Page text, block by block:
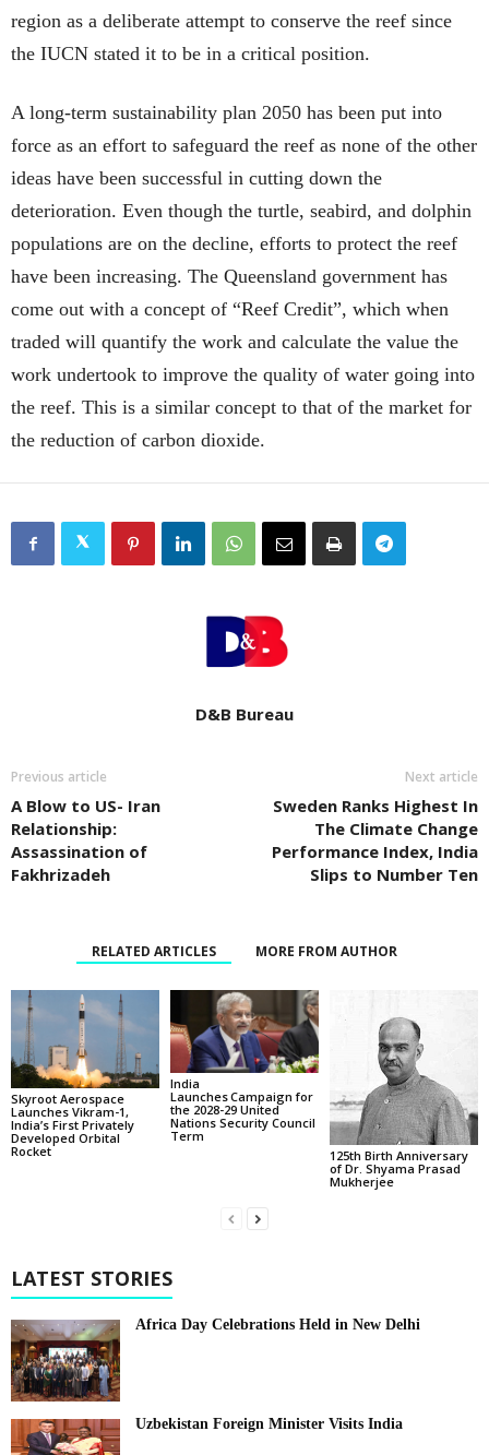
region as a deliberate attempt to conserve the reef since
the IUCN stated it to be in a critical position.
A long-term sustainability plan 2050 has been put into
force as an effort to safeguard the reef as none of the other
ideas have been successful in cutting down the
deterioration. Even though the turtle, seabird, and dolphin
populations are on the decline, efforts to protect the reef
have been increasing. The Queensland government has
come out with a concept of “Reef Credit”, which when
traded will quantify the work and calculate the value the
work undertook to improve the quality of water going into
the reef. This is a similar concept to that of the market for
the reduction of carbon dioxide.
D&B Bureau
Previous article
A Blow to US- Iran
Relationship:
Assassination of
Fakhrizadeh
Next article
Sweden Ranks Highest In
The Climate Change
Performance Index, India
Slips to Number Ten
RELATED ARTICLES MORE FROM AUTHOR
Skyroot Aerospace
Launches Vikram-1,
India’s First Privately
Developed Orbital
Rocket
India
Launches Campaign for
the 2028-29 United
Nations Security Council
Term
125th Birth Anniversary
of Dr. Shyama Prasad
Mukherjee
LATEST STORIES
Africa Day Celebrations Held in New Delhi
Uzbekistan Foreign Minister Visits India